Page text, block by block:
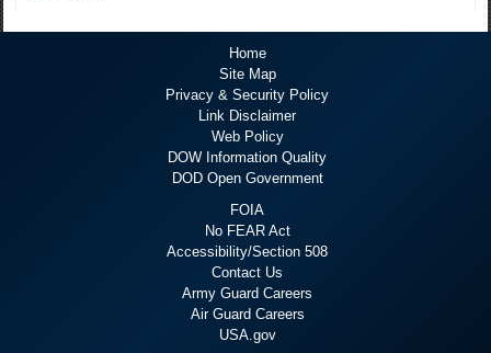
Home
Site Map
Privacy & Security Policy
Link Disclaimer
Web Policy
DOW Information Quality
DOD Open Government
FOIA
No FEAR Act
Accessibility/Section 508
Contact Us
Army Guard Careers
Air Guard Careers
USA.gov